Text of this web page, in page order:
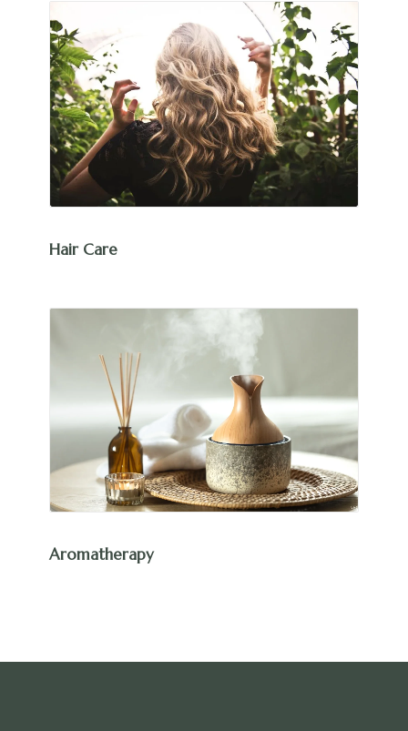
Hair Care
Aromatherapy